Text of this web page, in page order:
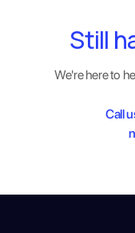
Still
We're here to
Call